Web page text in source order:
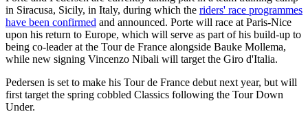
in Siracusa, Sicily, in Italy, during which the riders' race programmes
have been confirmed and announced. Porte will race at Paris-Nice
upon his return to Europe, which will serve as part of his build-up to
being co-leader at the Tour de France alongside Bauke Mollema,
while new signing Vincenzo Nibali will target the Giro d'Italia.
Pedersen is set to make his Tour de France debut next year, but will
first target the spring cobbled Classics following the Tour Down
Under.